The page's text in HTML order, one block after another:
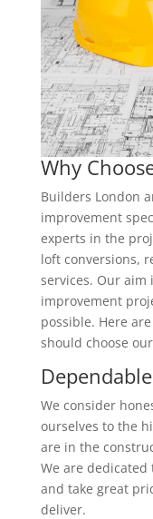
Why
Builders London
improvement
experts in the
loft conversions,
services. Our aim
improvement
possible. Here
should choose
We consider
ourselves to the
are in the
We are
and take great
deliver.